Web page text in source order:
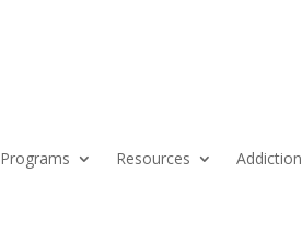
Programs Resources Addiction